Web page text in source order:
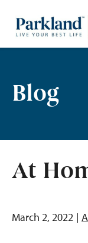
Blog
At
March 2, 2022